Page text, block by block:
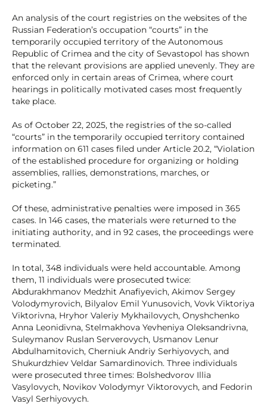
An analysis of the court registries on the websites of the
Russian Federation’s occupation “courts” in the
temporarily occupied territory of the Autonomous
Republic of Crimea and the city of Sevastopol has shown
that the relevant provisions are applied unevenly. They are
enforced only in certain areas of Crimea, where court
hearings in politically motivated cases most frequently
take place.
As of October 22, 2025, the registries of the so-called
“courts” in the temporarily occupied territory contained
information on 611 cases filed under Article 20.2, “Violation
of the established procedure for organizing or holding
assemblies, rallies, demonstrations, marches, or
picketing.”
Of these, administrative penalties were imposed in 365
cases. In 146 cases, the materials were returned to the
initiating authority, and in 92 cases, the proceedings were
terminated.
In total, 348 individuals were held accountable. Among
them, 11 individuals were prosecuted twice:
Abdurakhmanov Medzhit Anafiyevich, Akimov Sergey
Volodymyrovich, Bilyalov Emil Yunusovich, Vovk Viktoriya
Viktorivna, Hryhor Valeriy Mykhailovych, Onyshchenko
Anna Leonidivna, Stelmakhova Yevheniya Oleksandrivna,
Suleymanov Ruslan Serverovych, Usmanov Lenur
Abdulhamitovich, Cherniuk Andriy Serhiyovych, and
Shukurdzhiev Veldar Samardinovich. Three individuals
were prosecuted three times: Bolshedvorov Illia
Vasylovych, Novikov Volodymyr Viktorovych, and Fedorin
Vasyl Serhiyovych.